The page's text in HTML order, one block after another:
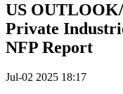
US
Private
NFP Report
Jul-02 2025 18:17